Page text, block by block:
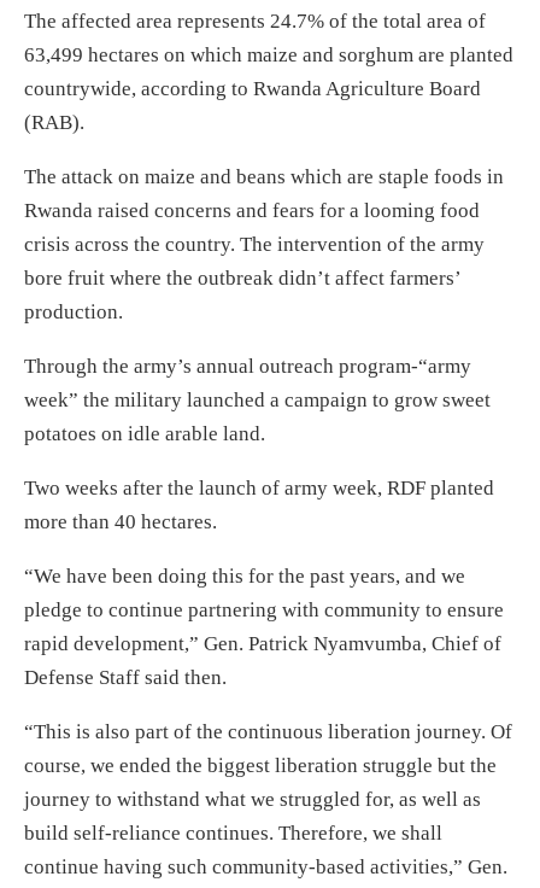
The affected area represents 24.7% of the total area of
63,499 hectares on which maize and sorghum are planted
countrywide, according to Rwanda Agriculture Board
(RAB).
The attack on maize and beans which are staple foods in
Rwanda raised concerns and fears for a looming food
crisis across the country. The intervention of the army
bore fruit where the outbreak didn’t affect farmers’
production.
Through the army’s annual outreach program-“army
week” the military launched a campaign to grow sweet
potatoes on idle arable land.
Two weeks after the launch of army week, RDF planted
more than 40 hectares.
“We have been doing this for the past years, and we
pledge to continue partnering with community to ensure
rapid development,” Gen. Patrick Nyamvumba, Chief of
Defense Staff said then.
“This is also part of the continuous liberation journey. Of
course, we ended the biggest liberation struggle but the
journey to withstand what we struggled for, as well as
build self-reliance continues. Therefore, we shall
continue having such community-based activities,” Gen.